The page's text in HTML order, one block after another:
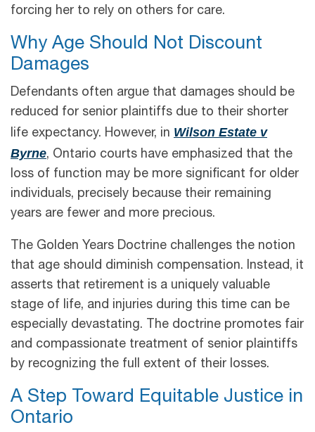
forcing her to rely on others for care.
Why Age Should Not Discount
Damages
Defendants often argue that damages should be
reduced for senior plaintiffs due to their shorter
life expectancy. However, in Wilson Estate v
Byrne, Ontario courts have emphasized that the
loss of function may be more significant for older
individuals, precisely because their remaining
years are fewer and more precious.
The Golden Years Doctrine challenges the notion
that age should diminish compensation. Instead, it
asserts that retirement is a uniquely valuable
stage of life, and injuries during this time can be
especially devastating. The doctrine promotes fair
and compassionate treatment of senior plaintiffs
by recognizing the full extent of their losses.
A Step Toward Equitable Justice in
Ontario